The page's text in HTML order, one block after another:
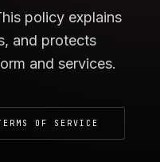
policy explains
and protects
and services.
OF SERVICE